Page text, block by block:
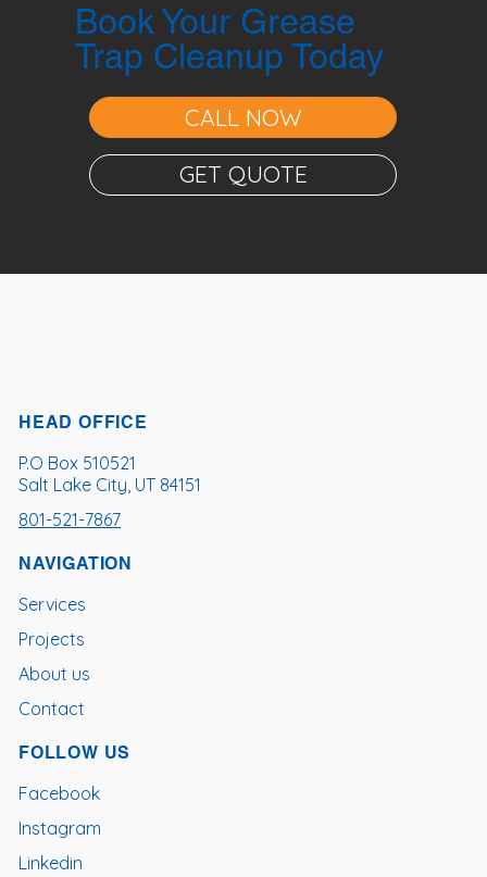
Book Your Grease
Trap Cleanup Today
CALL NOW
GET QUOTE
HEAD OFFICE
P.O Box 510521
Salt Lake City, UT 84151
801-521-7867
NAVIGATION
Services
Projects
About us
Contact
FOLLOW US
Facebook
Instagram
Linkedin